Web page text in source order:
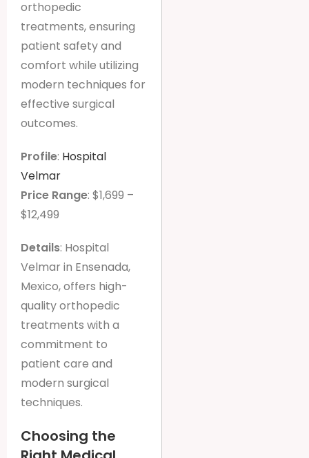
orthopedic
treatments, ensuring
patient safety and
comfort while utilizing
modern techniques for
effective surgical
outcomes.
Profile: Hospital
Velmar
Price Range: $1,699 –
$12,499
Details: Hospital
Velmar in Ensenada,
Mexico, offers high-
quality orthopedic
treatments with a
commitment to
patient care and
modern surgical
techniques.
Choosing the